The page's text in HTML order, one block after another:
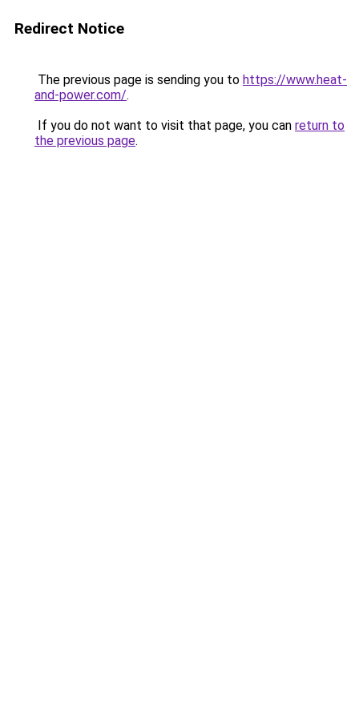
Redirect Notice
The previous page is sending you to https://www.heat-
and-power.com/.
If you do not want to visit that page, you can return to
the previous page.